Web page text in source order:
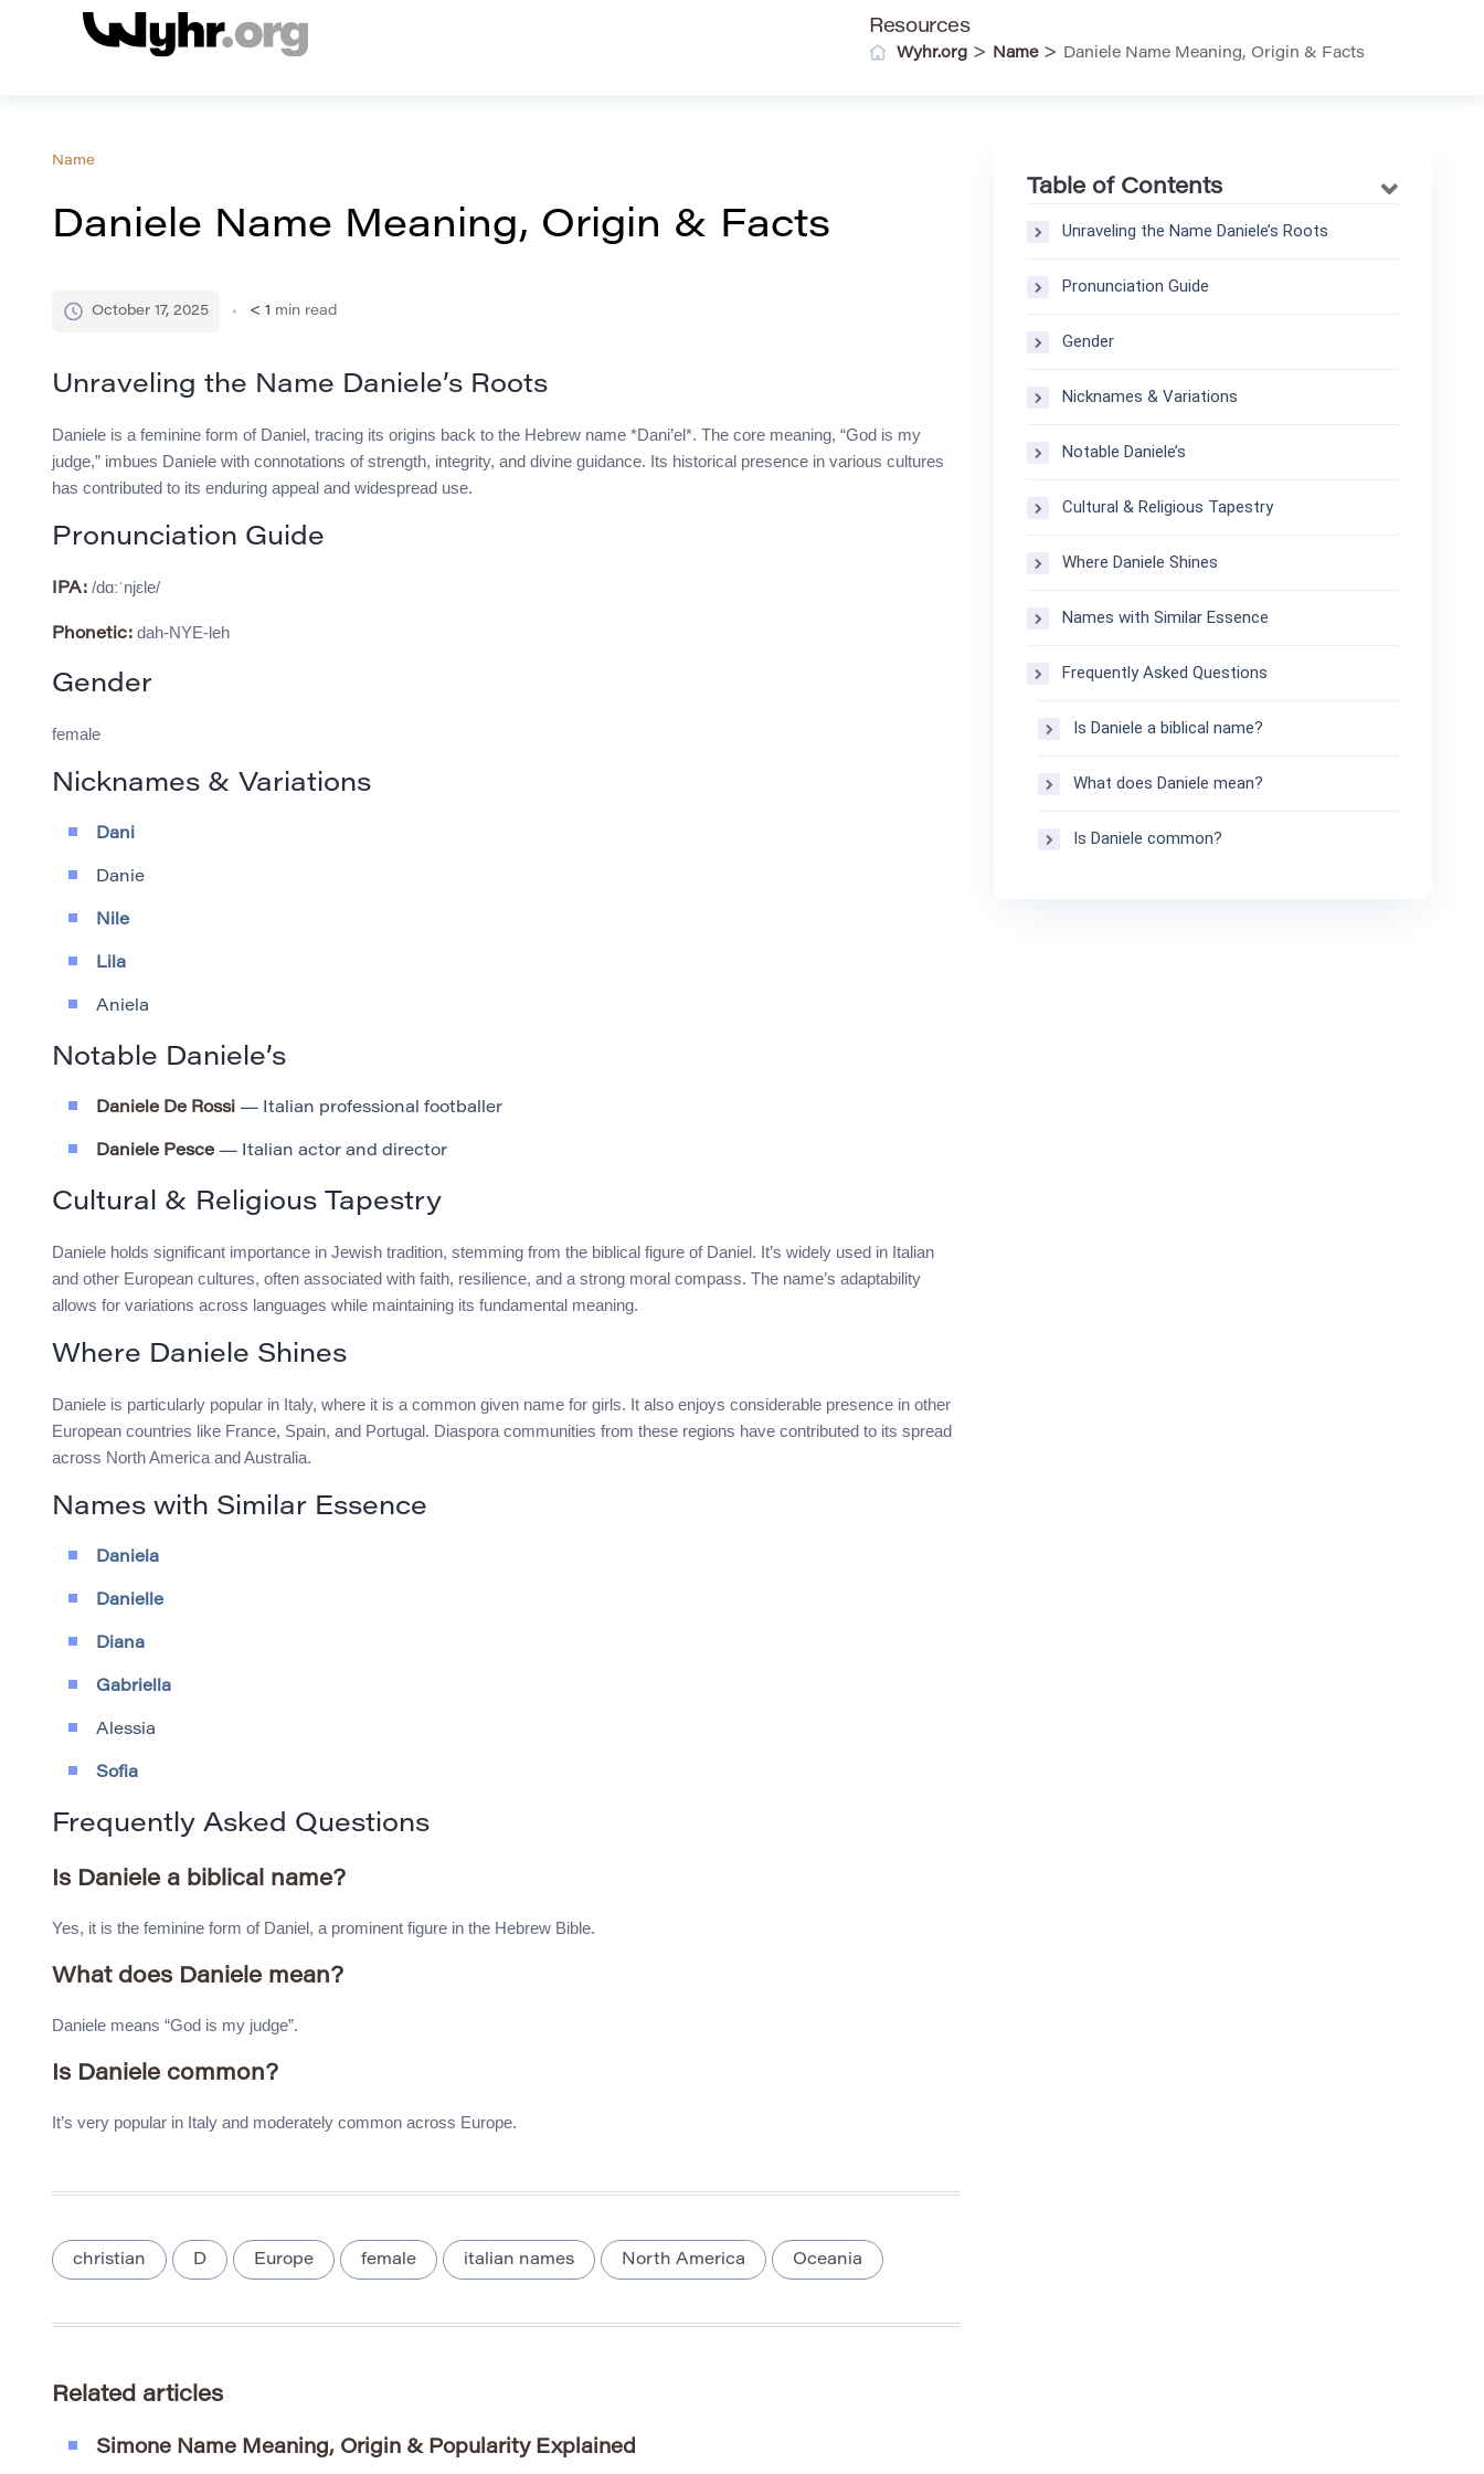
Resources
Wyhr.org > Name> Daniele Name Meaning, Origin & Facts
Name
Daniele Name Meaning, Origin & Facts
October 17, 2025 < 1 min read
Unraveling the Name Daniele’s Roots
Daniele is a feminine form of Daniel, tracing its origins back to the Hebrew name *Dani’el*. The core meaning, “God is my
judge,” imbues Daniele with connotations of strength, integrity, and divine guidance. Its historical presence in various cultures
has contributed to its enduring appeal and widespread use.
Pronunciation Guide
IPA: /dɑːˈnjɛle/
Phonetic: dah-NYE-leh
Gender
female
Nicknames & Variations
Dani
Danie
Nile
Lila
Aniela
Notable Daniele’s
Daniele De Rossi — Italian professional footballer
Daniele Pesce — Italian actor and director
Cultural & Religious Tapestry
Daniele holds significant importance in Jewish tradition, stemming from the biblical figure of Daniel. It’s widely used in Italian
and other European cultures, often associated with faith, resilience, and a strong moral compass. The name’s adaptability
allows for variations across languages while maintaining its fundamental meaning.
Where Daniele Shines
Daniele is particularly popular in Italy, where it is a common given name for girls. It also enjoys considerable presence in other
European countries like France, Spain, and Portugal. Diaspora communities from these regions have contributed to its spread
across North America and Australia.
Names with Similar Essence
Daniela
Danielle
Diana
Gabriella
Alessia
Sofia
Frequently Asked Questions
Is Daniele a biblical name?
Yes, it is the feminine form of Daniel, a prominent figure in the Hebrew Bible.
What does Daniele mean?
Daniele means “God is my judge”.
Is Daniele common?
It’s very popular in Italy and moderately common across Europe.
christian D Europe female italian names North America Oceania
Related articles
Simone Name Meaning, Origin & Popularity Explained
Table of Contents
Unraveling the Name Daniele’s Roots
Pronunciation Guide
Gender
Nicknames & Variations
Notable Daniele’s
Cultural & Religious Tapestry
Where Daniele Shines
Names with Similar Essence
Frequently Asked Questions
Is Daniele a biblical name?
What does Daniele mean?
Is Daniele common?